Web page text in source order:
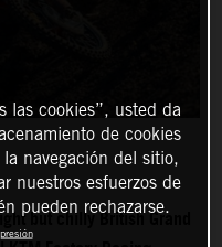
but chilly British Grand
las cookies”, usted da
de cookies
navegación del sitio,
nuestros esfuerzos de
pueden rechazarse.